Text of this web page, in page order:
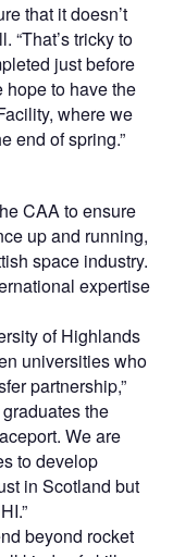
that it doesn’t
“That’s tricky to
just before
hope to have the
where we
end of spring.”
CAA to ensure
up and running,
space industry.
expertise
of Highlands
universities who
partnership,”
the
We are
to develop
in Scotland but
beyond rocket